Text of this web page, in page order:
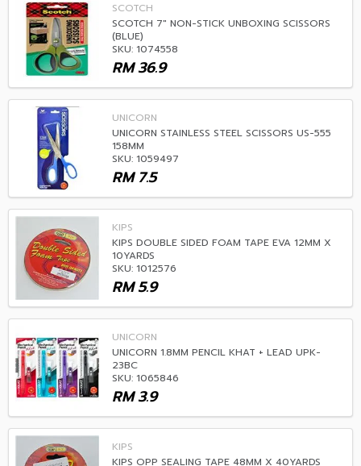
SCOTCH
SCOTCH 7" NON-STICK UNBOXING SCISSORS
(BLUE)
SKU: 1074558
36.9
RM
UNICORN
UNICORN STAINLESS STEEL SCISSORS US-555
158MM
SKU: 1059497
7.5
RM
KIPS
KIPS DOUBLE SIDED FOAM TAPE EVA 12MM X
10YARDS
SKU: 1012576
5.9
RM
UNICORN
UNICORN 1.8MM PENCIL KHAT + LEAD UPK-
23BC
SKU: 1065846
3.9
RM
KIPS
KIPS OPP SEALING TAPE 48MM X 40YARDS